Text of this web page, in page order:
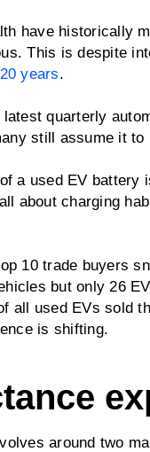
have historically
This is despite
years.
latest quarterly
still assume it to
a used EV
about charging
10 trade buyers
but only 26
all used EVs sold
is shifting.
around two